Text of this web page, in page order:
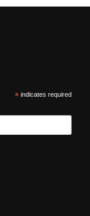
*indicates required